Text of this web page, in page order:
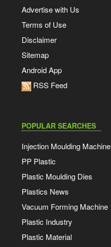
Advertise with Us
Terms of Use
Disclaimer
Sitemap
Android App
RSS Feed
POPULAR SEARCHES
Injection Moulding Machine
PP Plastic
Plastic Moulding Dies
Plastics News
Vacuum Forming Machine
Plastic Industry
Plastic Material